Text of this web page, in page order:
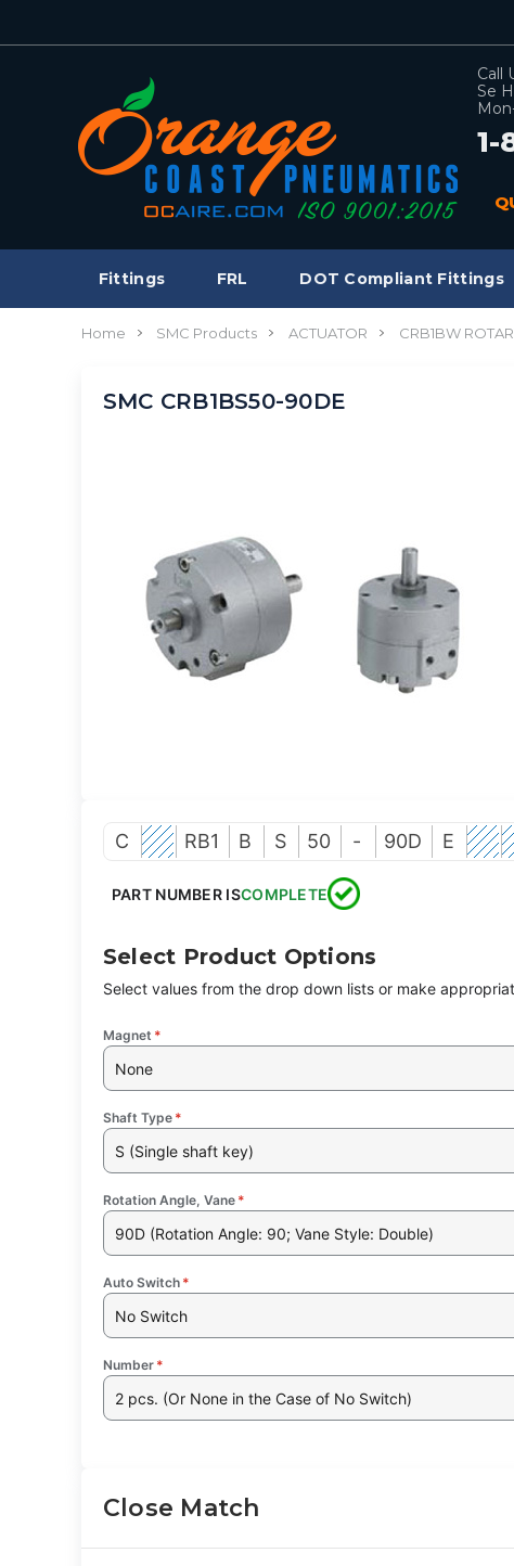
Call
Se
1-
Fittings FRL DOT Compliant Fittings
Home SMC Products ACTUATOR CRB1BW
SMC CRB1BS50-90DE
C RB1 B S 50 - 90D E
PART NUMBER ISCOMPLETE
Select Product Options
Select values from the drop down lists or make
Magnet *
None
Shaft Type *
S (Single shaft key)
Rotation Angle, Vane *
90D (Rotation Angle: 90; Vane Style: Double)
Auto Switch *
No Switch
Number *
2 pcs. (Or None in the Case of No Switch)
Close Match